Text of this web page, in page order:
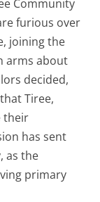
Community
furious over
joining the
arms about
decided,
Tiree,
their
has sent
as the
primary